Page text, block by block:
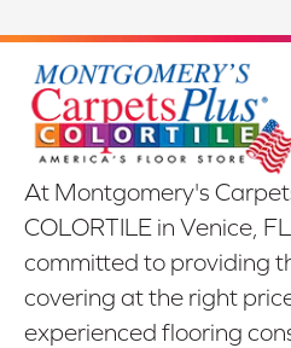
At Montgomery's
COLORTILE in Venice,
committed to providing
covering at the right
experienced flooring